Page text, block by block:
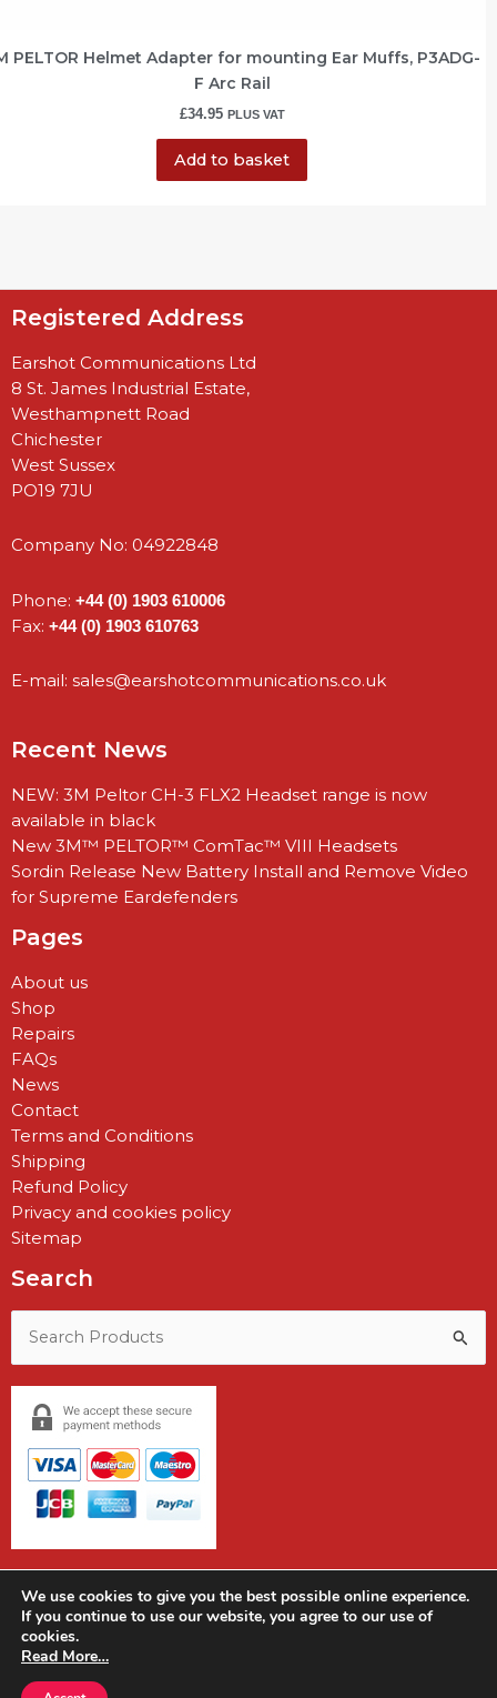
PELTOR Helmet Adapter for mounting Ear Muffs, P3ADG-
F Arc Rail
£34.95 PLUS VAT
Add to basket
Registered Address
Earshot Communications Ltd
8 St. James Industrial Estate,
Westhampnett Road
Chichester
West Sussex
PO19 7JU
Company No: 04922848
Phone: +44 (0) 1903 610006
Fax: +44 (0) 1903 610763
E-mail: sales@earshotcommunications.co.uk
Recent News
NEW: 3M Peltor CH-3 FLX2 Headset range is now
available in black
New 3M™ PELTOR™ ComTac™ VIII Headsets
Sordin Release New Battery Install and Remove Video
for Supreme Eardefenders
Pages
About us
Shop
Repairs
FAQs
News
Contact
Terms and Conditions
Shipping
Refund Policy
Privacy and cookies policy
Sitemap
Search
Search
for:
We use cookies to give you the best possible online experience.
If you continue to use our website, you agree to our use of
cookies.
Read More…